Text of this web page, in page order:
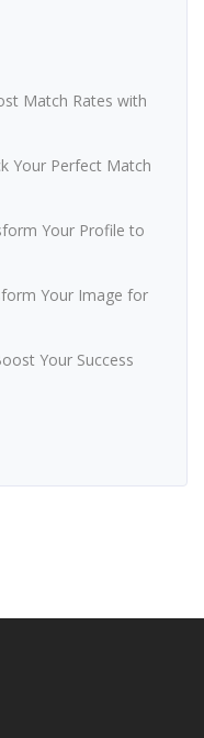
Match Rates with
Your Perfect Match
Your Profile to
Your Image for
Your Success